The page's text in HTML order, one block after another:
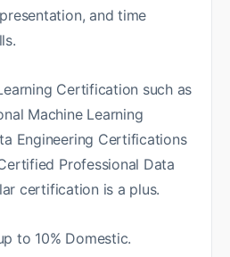
and time
Certification such as
Machine Learning
Engineering Certifications
Professional Data
certification is a plus.
to 10% Domestic.